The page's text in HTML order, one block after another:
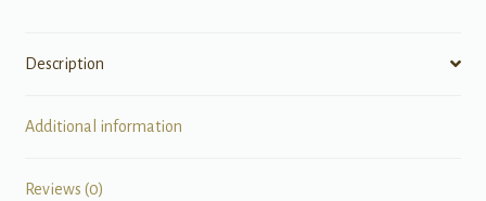
Description
Additional information
Reviews (0)